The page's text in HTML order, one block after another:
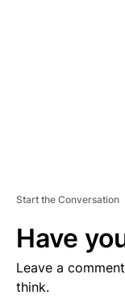
Start the Conversation
Have
Leave a
think.